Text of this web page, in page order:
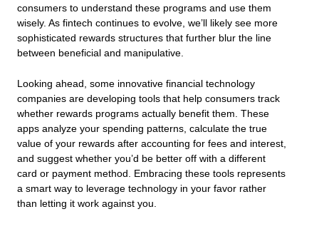
consumers to understand these programs and use them
wisely. As fintech continues to evolve, we’ll likely see more
sophisticated rewards structures that further blur the line
between beneficial and manipulative.
Looking ahead, some innovative financial technology
companies are developing tools that help consumers track
whether rewards programs actually benefit them. These
apps analyze your spending patterns, calculate the true
value of your rewards after accounting for fees and interest,
and suggest whether you’d be better off with a different
card or payment method. Embracing these tools represents
a smart way to leverage technology in your favor rather
than letting it work against you.